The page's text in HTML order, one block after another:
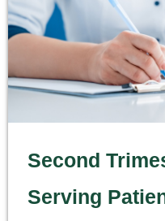
Second
Serving